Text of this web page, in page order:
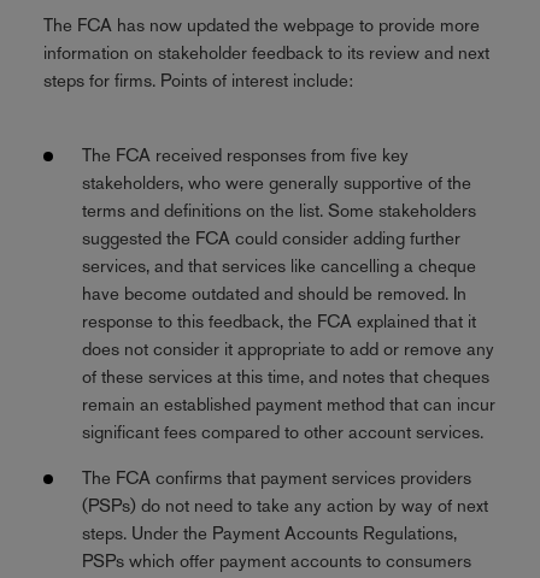
The FCA has now updated the webpage to provide more
information on stakeholder feedback to its review and next
steps for firms. Points of interest include:
The FCA received responses from five key
stakeholders, who were generally supportive of the
terms and definitions on the list. Some stakeholders
suggested the FCA could consider adding further
services, and that services like cancelling a cheque
have become outdated and should be removed. In
response to this feedback, the FCA explained that it
does not consider it appropriate to add or remove any
of these services at this time, and notes that cheques
remain an established payment method that can incur
significant fees compared to other account services.
The FCA confirms that payment services providers
(PSPs) do not need to take any action by way of next
steps. Under the Payment Accounts Regulations,
PSPs which offer payment accounts to consumers